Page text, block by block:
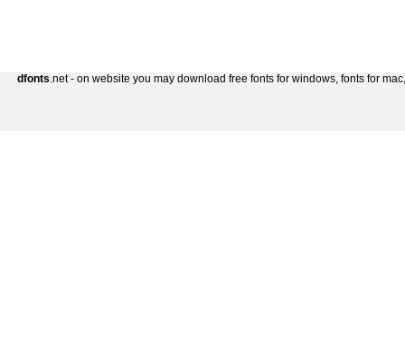
dfonts.net - on website you may download free fonts for windows, fonts for